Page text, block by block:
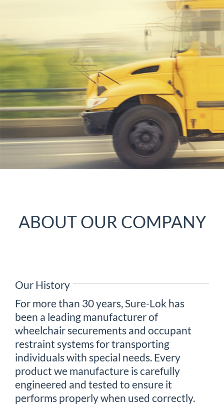
ABOUT OUR COMPANY
Our History
For more than 30 years, Sure-Lok has
been a leading manufacturer of
wheelchair securements and occupant
restraint systems for transporting
individuals with special needs. Every
product we manufacture is carefully
engineered and tested to ensure it
performs properly when used correctly.